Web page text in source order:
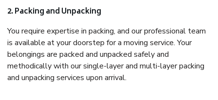
2. Packing and Unpacking
You require expertise in packing, and our professional team
is available at your doorstep for a moving service. Your
belongings are packed and unpacked safely and
methodically with our single-layer and multi-layer packing
and unpacking services upon arrival.